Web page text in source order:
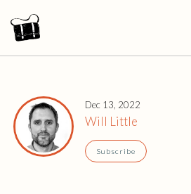
Dec 13, 2022
Will Little
Subscribe